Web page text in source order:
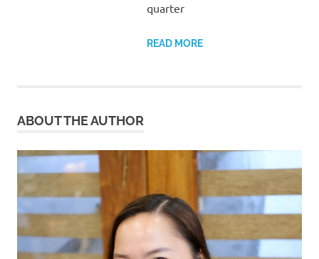
quarter
READ MORE
ABOUT THE AUTHOR